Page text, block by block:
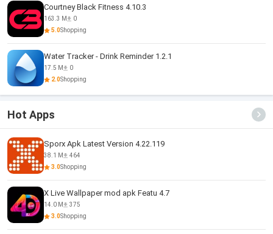
Courtney Black Fitness 4.10.3
163.3 M
0
5.0Shopping
Water Tracker - Drink Reminder 1.2.1
17.5 M
0
2.0Shopping
Hot Apps
Sporx Apk Latest Version 4.22.119
38.1 M
464
3.0Shopping
X Live Wallpaper mod apk Featu 4.7
14.0 M
375
3.0Shopping